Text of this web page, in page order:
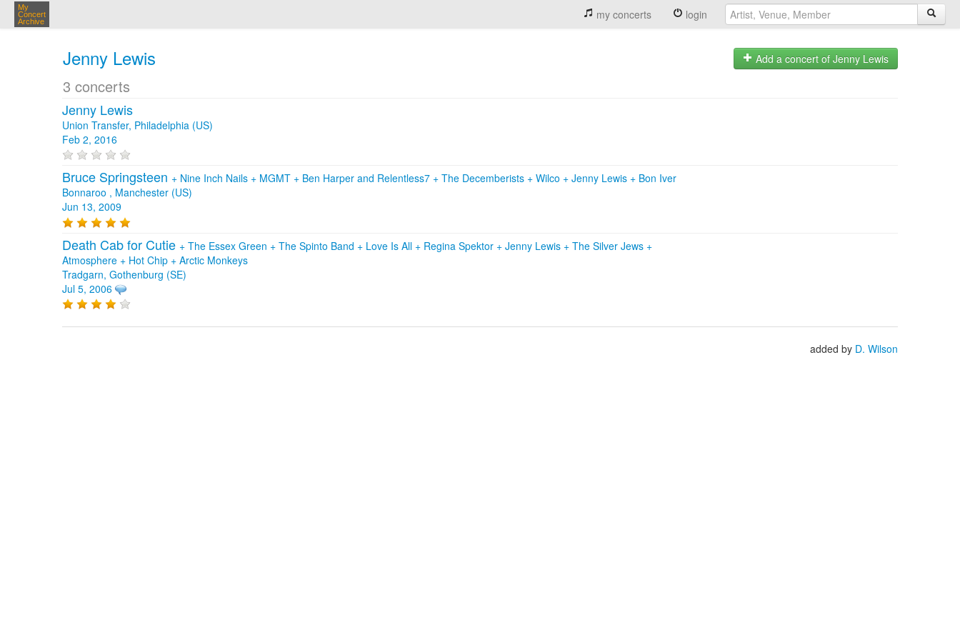
My
Concert
Archive
my concerts login
Jenny Lewis
3 concerts
Add a concert of Jenny Lewis
Jenny Lewis
Union Transfer, Philadelphia (US)
Feb 2, 2016
Bruce Springsteen + Nine Inch Nails + MGMT + Ben Harper and Relentless7 + The Decemberists + Wilco + Jenny Lewis + Bon Iver
Bonnaroo , Manchester (US)
Jun 13, 2009
Death Cab for Cutie + The Essex Green + The Spinto Band + Love Is All + Regina Spektor + Jenny Lewis + The Silver Jews +
Atmosphere + Hot Chip + Arctic Monkeys
Tradgarn, Gothenburg (SE)
Jul 5, 2006
added by D. Wilson